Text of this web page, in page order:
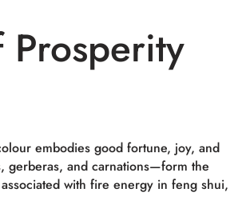
Prosperity
embodies good fortune, joy, and
gerberas, and carnations—form the
with fire energy in feng shui,